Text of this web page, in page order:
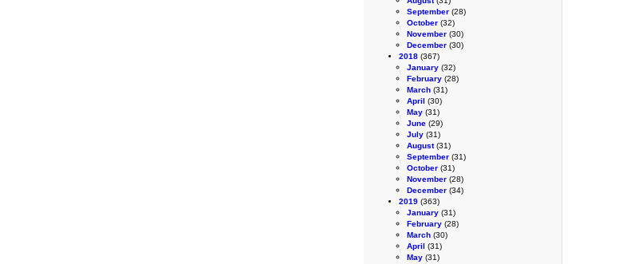
September (28)
October (32)
November (30)
December (30)
2018 (367)
January (32)
February (28)
March (31)
April (30)
May (31)
June (29)
July (31)
August(31)
September (31)
October (31)
November (28)
December (34)
2019 (363)
January (31)
February (28)
March (30)
April (31)
May (31)